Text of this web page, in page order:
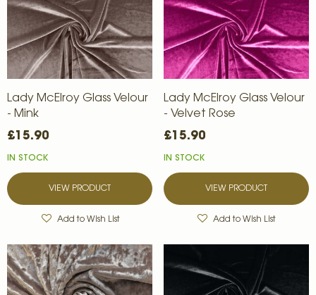
Lady McElroy Glass Velour
- Mink
£15.90
IN STOCK
VIEW PRODUCT
Add to Wish List
Lady McElroy Glass Velour
- Velvet Rose
£15.90
IN STOCK
VIEW PRODUCT
Add to Wish List